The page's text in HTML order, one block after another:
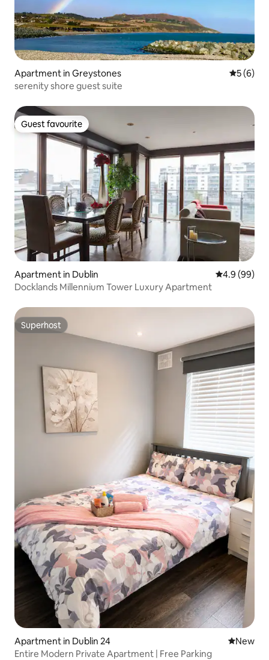
Apartment in Greystones 5 out of
5 (6)
serenity shore guest suite
Guest favourite
Guest favourite
Apartment in Dublin 4.9 out of 5
4.9 (99)
Docklands Millennium Tower Luxury Apartment
Superhost
Superhost
Apartment in Dublin 24 New
New
Entire Modern Private Apartment | Free Parking